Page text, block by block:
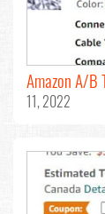
Amazon A/B
11, 2022